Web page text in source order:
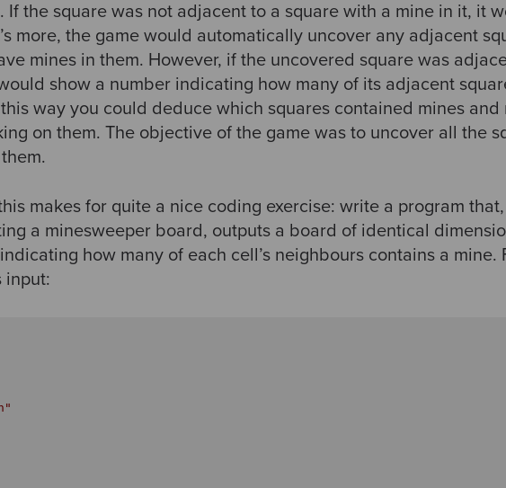
If the square was not adjacent to a square with a mine in it, it
more, the game would automatically uncover any adjacent
mines in them. However, if the uncovered square was
show a number indicating how many of its adjacent
way you could deduce which squares contained mines and
on them. The objective of the game was to uncover all the
makes for quite a nice coding exercise: write a program
a minesweeper board, outputs a board of identical
how many of each cell’s neighbours contains a mine.
input: